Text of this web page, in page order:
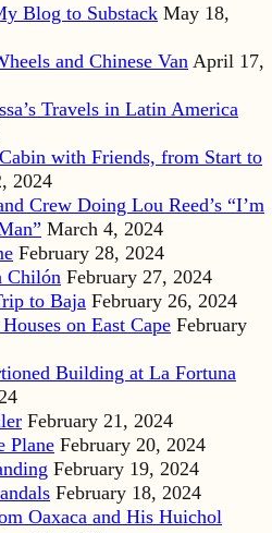
Blog to Substack May 18,
and Chinese Van April 17,
Travels in Latin America
with Friends, from Start to
2024
Crew Doing Lou Reed’s “I’m
March 4, 2024
February 28, 2024
Chilón February 27, 2024
to Baja February 26, 2024
on East Cape February
Building at La Fortuna
February 21, 2024
Plane February 20, 2024
February 19, 2024
February 18, 2024
Oaxaca and His Huichol